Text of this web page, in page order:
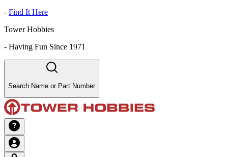
- Find It Here
Tower Hobbies
- Having Fun Since 1971
Search Name or Part Number